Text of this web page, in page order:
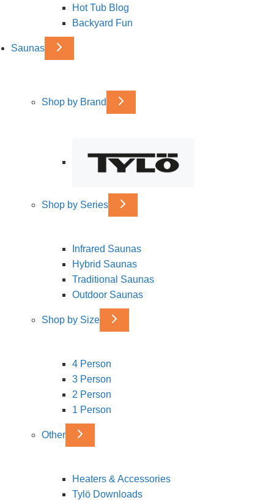
Hot Tub Blog
Backyard Fun
Saunas
Shop by Brand
Shop by Series
Infrared Saunas
Hybrid Saunas
Traditional Saunas
Outdoor Saunas
Shop by Size
4 Person
3 Person
2 Person
1 Person
Other
Heaters & Accessories
Tylö Downloads